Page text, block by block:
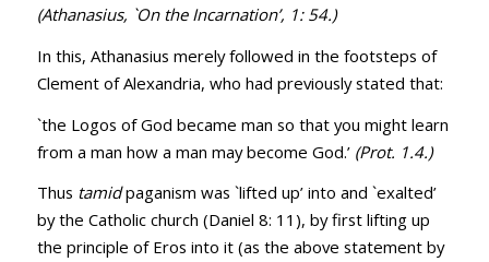
(Athanasius, `On the Incarnation’, 1: 54.)
In this, Athanasius merely followed in the footsteps of
Clement of Alexandria, who had previously stated that:
`the Logos of God became man so that you might learn
from a man how a man may become God.’ (Prot. 1.4.)
Thus tamidpaganism was `lifted up’ into and `exalted’
by the Catholic church (Daniel 8: 11 ), by first lifting up
the principle of Eros into it (as the above statement by